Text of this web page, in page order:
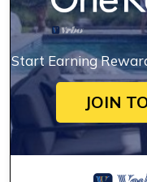
Start Earning
JOIN